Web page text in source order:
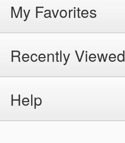
My Favorites
Recently Viewed
Help